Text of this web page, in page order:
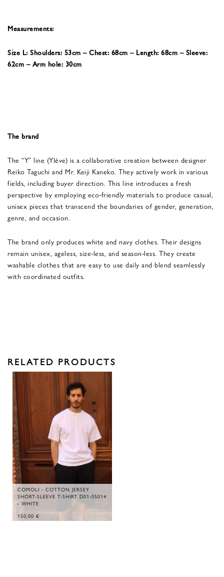
Measurements:
Size L: Shoulders: 53cm – Chest: 68cm – Length: 68cm – Sleeve:
62cm – Arm hole: 30cm
The brand
The “Y” line (Ylève) is a collaborative creation between designer
Reiko Taguchi and Mr. Keiji Kaneko. They actively work in various
fields, including buyer direction. This line introduces a fresh
perspective by employing eco-friendly materials to produce casual,
unisex pieces that transcend the boundaries of gender, generation,
genre, and occasion.
The brand only produces white and navy clothes. Their designs
remain unisex, ageless, size-less, and season-less. They create
washable clothes that are easy to use daily and blend seamlessly
with coordinated outfits.
RELATED PRODUCTS
COMOLI - COTTON JERSEY
SHORT-SLEEVE T-SHIRT D01-05014
- WHITE
150,00 €